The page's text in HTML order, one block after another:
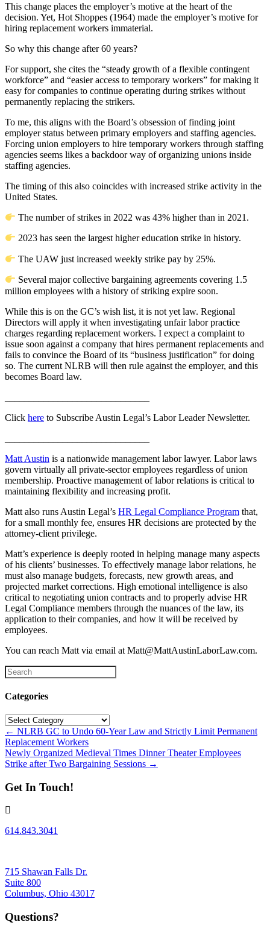
This change places the employer’s motive at the heart of the
decision. Yet, Hot Shoppes (1964) made the employer’s motive for
hiring replacement workers immaterial.
So why this change after 60 years?
For support, she cites the “steady growth of a flexible contingent
workforce” and “easier access to temporary workers” for making it
easy for companies to continue operating during strikes without
permanently replacing the strikers.
To me, this aligns with the Board’s obsession of finding joint
employer status between primary employers and staffing agencies.
Forcing union employers to hire temporary workers through staffing
agencies seems likes a backdoor way of organizing unions inside
staffing agencies.
The timing of this also coincides with increased strike activity in the
United States.
The number of strikes in 2022 was 43% higher than in 2021.
2023 has seen the largest higher education strike in history.
The UAW just increased weekly strike pay by 25%.
Several major collective bargaining agreements covering 1.5
million employees with a history of striking expire soon.
While this is on the GC’s wish list, it is not yet law. Regional
Directors will apply it when investigating unfair labor practice
charges regarding replacement workers. I expect a complaint to
issue soon against a company that hires permanent replacements and
fails to convince the Board of its “business justification” for doing
so. The current NLRB will then rule against the employer, and this
becomes Board law.
Click here to Subscribe Austin Legal’s Labor Leader Newsletter.
Matt Austin is a nationwide management labor lawyer. Labor laws
govern virtually all private-sector employees regardless of union
membership. Proactive management of labor relations is critical to
maintaining flexibility and increasing profit.
Matt also runs Austin Legal’s HR Legal Compliance Program that,
for a small monthly fee, ensures HR decisions are protected by the
attorney-client privilege.
Matt’s experience is deeply rooted in helping manage many aspects
of his clients’ businesses. To effectively manage labor relations, he
must also manage budgets, forecasts, new growth areas, and
projected market corrections. High emotional intelligence is also
critical to negotiating union contracts and to properly advise HR
Legal Compliance members through the nuances of the law, its
application to their companies, and how it will be received by
employees.
You can reach Matt via email at Matt@MattAustinLaborLaw.com.
Categories
Categories
Posts
navigation
← NLRB GC to Undo 60-Year Law and Strictly Limit Permanent
Replacement Workers
Newly Organized Medieval Times Dinner Theater Employees
Strike after Two Bargaining Sessions →
Get In Touch!
614.843.3041
715 Shawan Falls Dr.
Suite 800
Columbus, Ohio 43017
Questions?